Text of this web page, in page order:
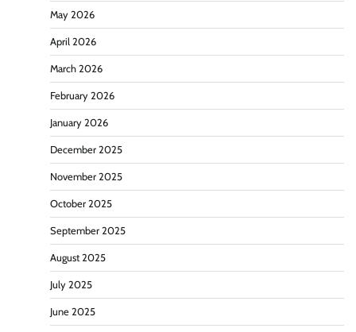
May 2026
April 2026
March 2026
February 2026
January 2026
December 2025
November 2025
October 2025
September 2025
August 2025
July 2025
June 2025